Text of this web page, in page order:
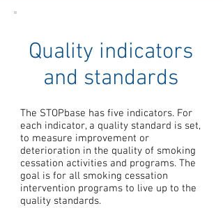
Quality indicators
and standards
The STOPbase has five indicators. For
each indicator, a quality standard is set,
to measure improvement or
deterioration in the quality of smoking
cessation activities and programs. The
goal is for all smoking cessation
intervention programs to live up to the
quality standards.